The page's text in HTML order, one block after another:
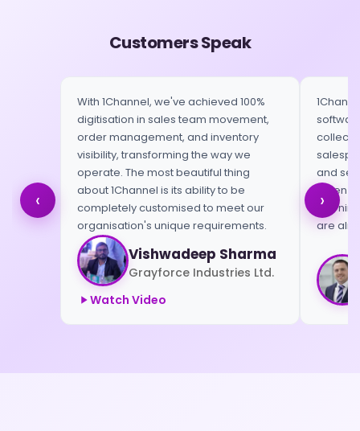
Customers Speak
‹ ›
With 1Channel, we've achieved 100%
digitisation in sales team movement,
order management, and inventory
visibility, transforming the way we
operate. The most beautiful thing
about 1Channel is its ability to be
completely customised to meet our
organisation's unique requirements.
Vishwadeep Sharma
Grayforce Industries Ltd.
Watch Video
collect
and
When
are